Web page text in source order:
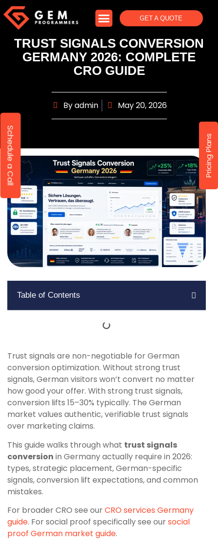
GET A QUOTE
TRUST SIGNALS CONVERSION
GERMANY 2026: COMPLETE
CRO GUIDE
Byadmin May 20, 2026
Table of Contents
Trust signals are non-negotiable for German
conversion optimization. Without strong trust
signals, German visitors won’t convert no matter
how good your offer. With strong trust signals,
conversion lifts 15–30% typically. The German
market values authentic, verifiable trust signals
over marketing claims.
This guide walks through what trust signals
conversion in Germany actually require in 2026:
types, strategic placement, German-specific
signals, conversion lift expectations, and common
mistakes.
For broader CRO see ourCRO services Germany
guide. For social proof specifically see oursocial
proof German market guide.
Schedule a Call Pricing Plans